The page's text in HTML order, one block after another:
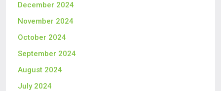
December 2024
November 2024
October 2024
September 2024
August 2024
July 2024